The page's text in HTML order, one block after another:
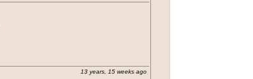
13 years, 15 weeks ago